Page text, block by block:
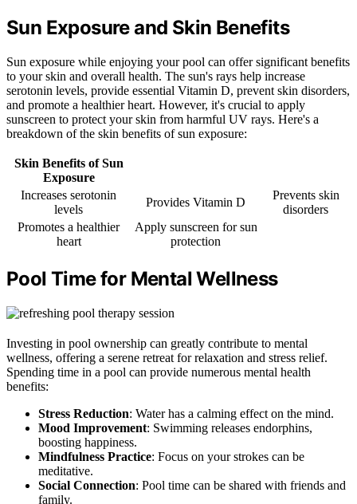
Sun Exposure and Skin Benefits
Sun exposure while enjoying your pool can offer significant benefits
to your skin and overall health. The sun's rays help increase
serotonin levels, provide essential Vitamin D, prevent skin disorders,
and promote a healthier heart. However, it's crucial to apply
sunscreen to protect your skin from harmful UV rays. Here's a
breakdown of the skin benefits of sun exposure:
Skin Benefits of Sun
Exposure
Increases serotonin
levels
Provides Vitamin D
Prevents skin
disorders
Promotes a healthier
heart
Apply sunscreen for sun
protection
Pool Time for Mental Wellness
Investing in pool ownership can greatly contribute to mental
wellness, offering a serene retreat for relaxation and stress relief.
Spending time in a pool can provide numerous mental health
benefits:
Stress Reduction: Water has a calming effect on the mind.
Mood Improvement: Swimming releases endorphins,
boosting happiness.
Mindfulness Practice: Focus on your strokes can be
meditative.
Social Connection: Pool time can be shared with friends and
family.